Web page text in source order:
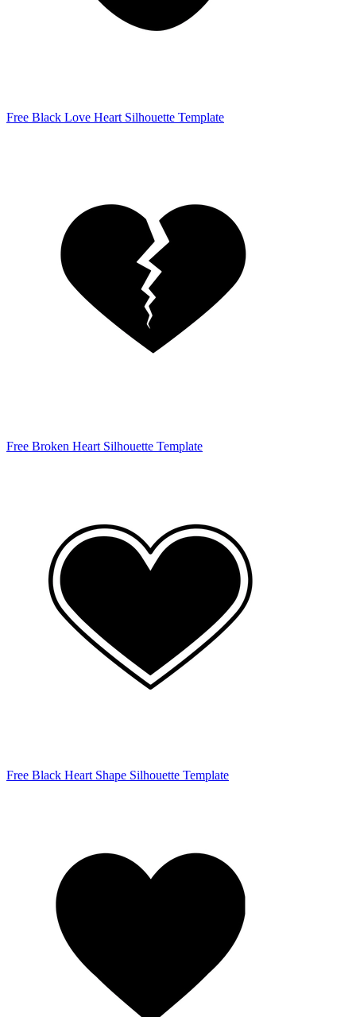
Free Black Love Heart Silhouette Template
Free Broken Heart Silhouette Template
Free Black Heart Shape Silhouette Template